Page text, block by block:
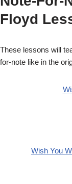
Floyd
These lessons will
for-note like in the
Wish You